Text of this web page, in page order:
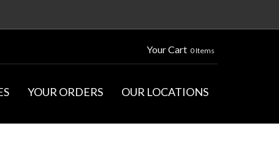
Your Cart 0 Items
YOUR ORDERS OUR LOCATIONS